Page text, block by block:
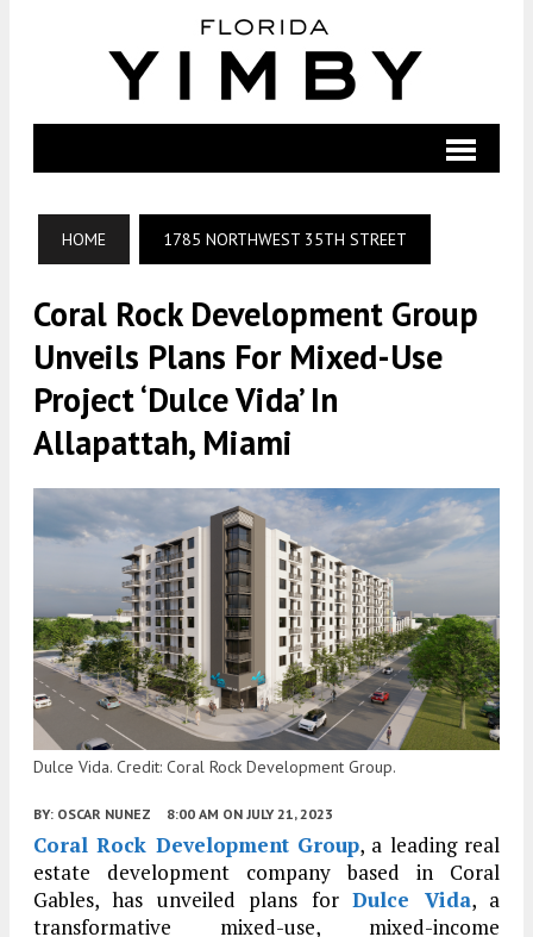
HOME 1785 NORTHWEST 35TH STREET
Coral Rock Development Group
Unveils Plans For Mixed-Use
Project ‘Dulce Vida’ In
Allapattah, Miami
Dulce Vida. Credit: Coral Rock Development Group.
BY: OSCAR NUNEZ 8:00 AM ON JULY 21, 2023
Coral Rock Development Group, a leading real
estate development company based in Coral
Gables, has unveiled plans forDulce Vida, a
transformative mixed-use, mixed-income